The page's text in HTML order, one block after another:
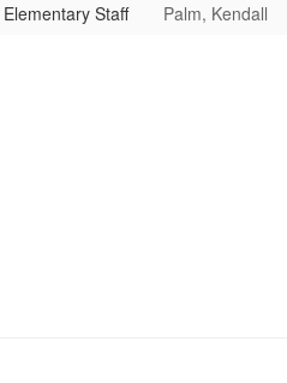
Staff Palm, Kendall